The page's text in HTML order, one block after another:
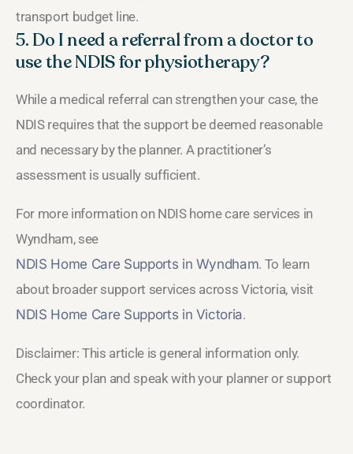
transport budget line.
5. Do I need a referral from a doctor to
use the NDIS for physiotherapy?
While a medical referral can strengthen your case, the
NDIS requires that the support be deemed reasonable
and necessary by the planner. A practitioner’s
assessment is usually sufficient.
For more information on NDIS home care services in
Wyndham, see
NDIS Home Care Supports in Wyndham. To learn
about broader support services across Victoria, visit
NDIS Home Care Supports in Victoria.
Disclaimer: This article is general information only.
Check your plan and speak with your planner or support
coordinator.